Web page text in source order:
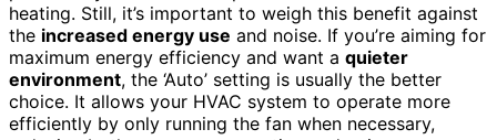
heating. Still, it’s important to weigh this benefit against
the increased energy use and noise. If you’re aiming for
maximum energy efficiency and want a quieter
environment, the ‘Auto’ setting is usually the better
choice. It allows your HVAC system to operate more
efficiently by only running the fan when necessary,